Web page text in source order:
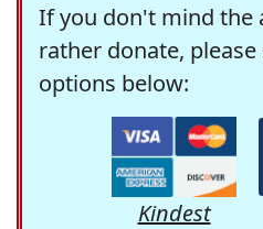
If you don't mind the
rather donate,
options below:
Kindest